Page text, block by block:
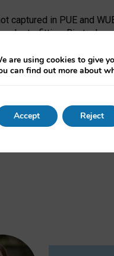
captured in PUE and
retrofitting. Big tech
at the expense of local
actual efficiency
reporting PUE
Generative AI:
as a pre-print
are using cookies to give
can find out more about
Accept Reject